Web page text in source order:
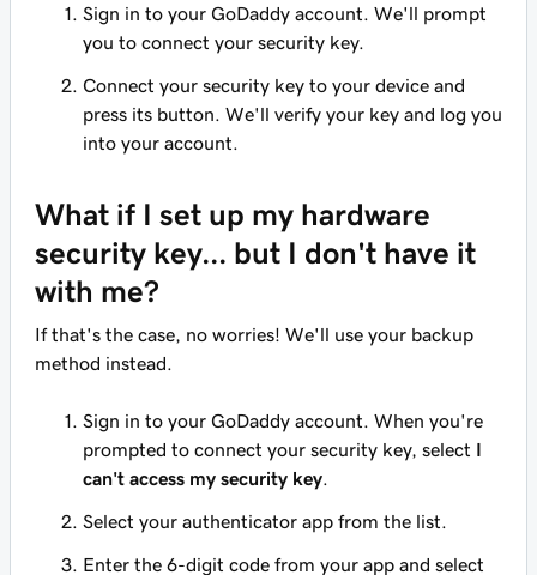
Sign in to your GoDaddy account. We'll prompt
you to connect your security key.
Connect your security key to your device and
press its button. We'll verify your key and log you
into your account.
What if I set up my hardware
security key... but I don't have it
with me?
If that's the case, no worries! We'll use your backup
method instead.
Sign in to your GoDaddy account. When you're
prompted to connect your security key, select I
can't access my security key
Select your authenticator app from the list.
Enter the 6-digit code from your app and select